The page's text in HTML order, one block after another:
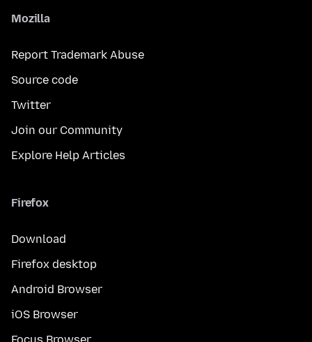
Mozilla
Report Trademark Abuse
Source code
Twitter
Join our Community
Explore Help Articles
Firefox
Download
Firefox desktop
Android Browser
iOS Browser